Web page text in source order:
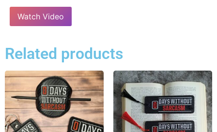
Watch Video
Related products